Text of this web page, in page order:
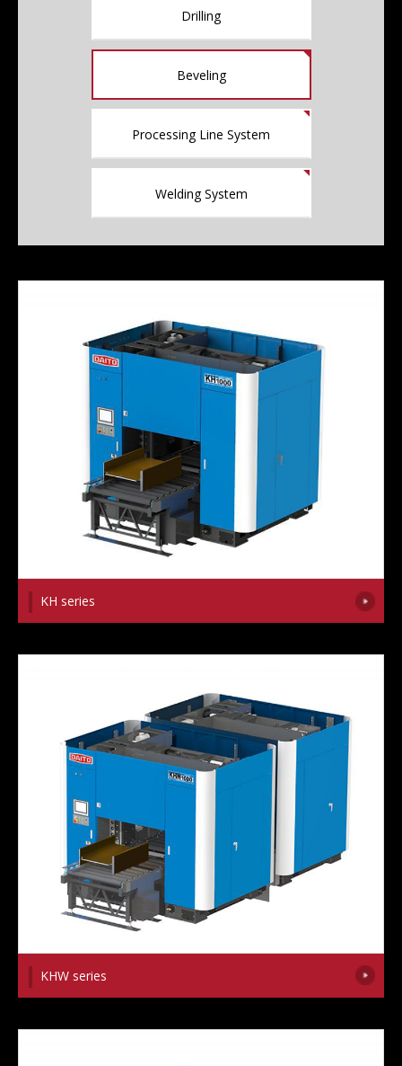
Drilling
Beveling
Processing Line System
Welding System
KH series
KHW series